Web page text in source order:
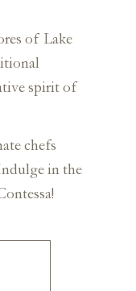
of Lake
spirit of
chefs
in the